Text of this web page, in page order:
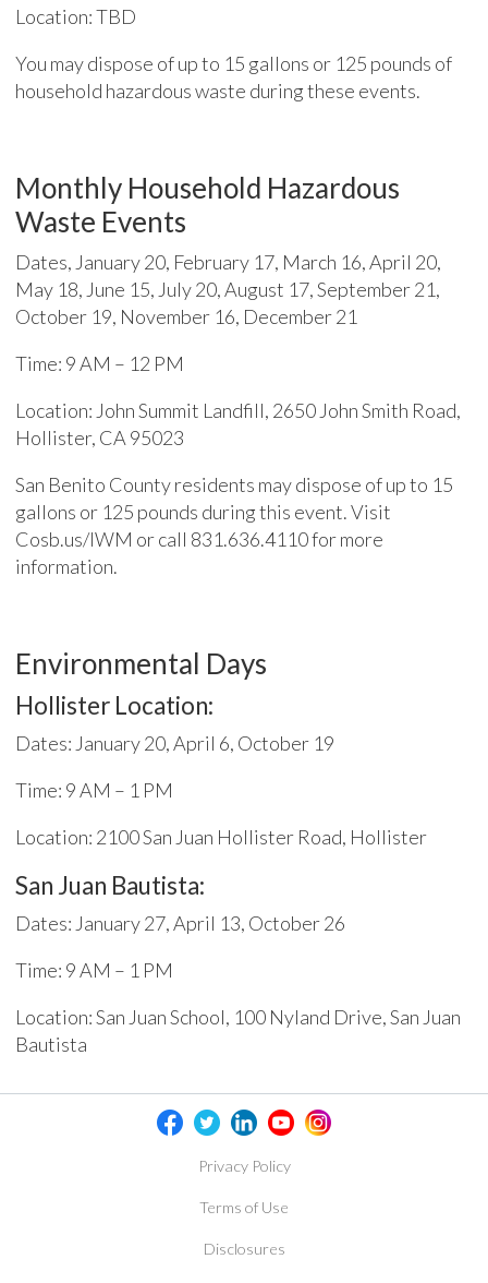
Location: TBD
You may dispose of up to 15 gallons or 125 pounds of
household hazardous waste during these events.
Monthly Household Hazardous
Waste Events
Dates, January 20, February 17, March 16, April 20,
May 18, June 15, July 20, August 17, September 21,
October 19, November 16, December 21
Time: 9 AM – 12 PM
Location: John Summit Landfill, 2650 John Smith Road,
Hollister, CA 95023
San Benito County residents may dispose of up to 15
gallons or 125 pounds during this event. Visit
Cosb.us/IWM or call 831.636.4110 for more
information.
Environmental Days
Hollister Location:
Dates: January 20, April 6, October 19
Time: 9 AM – 1 PM
Location: 2100 San Juan Hollister Road, Hollister
San Juan Bautista:
Dates: January 27, April 13, October 26
Time: 9 AM – 1 PM
Location: San Juan School, 100 Nyland Drive, San Juan
Bautista
Privacy Policy
Terms of Use
Disclosures